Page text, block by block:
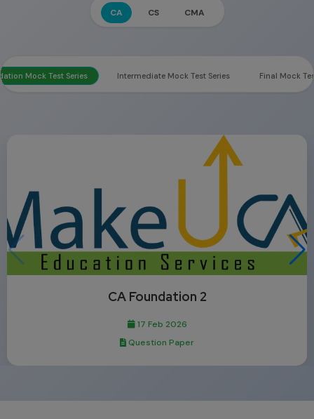
CA CS CMA
Mock Test Series Intermediate Mock Test Series Final Mock
CA Foundation 2
17 Feb 2026
Question Paper